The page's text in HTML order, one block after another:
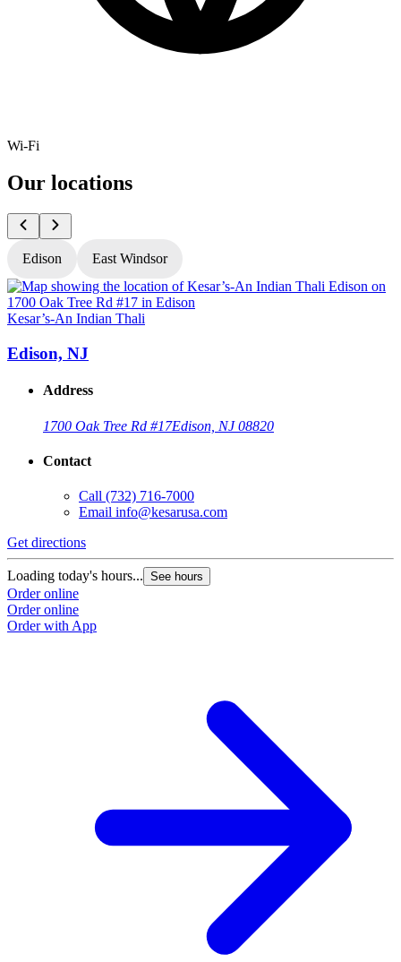
Wi-Fi
Our locations
Edison East Windsor
Kesar’s-An Indian Thali
Edison, NJ
Address
1700 Oak Tree Rd #17Edison, NJ 08820
Contact
Call (732) 716-7000
Email info@kesarusa.com
Get directions
Loading today's hours... See hours
Order online
Order online
Order with App